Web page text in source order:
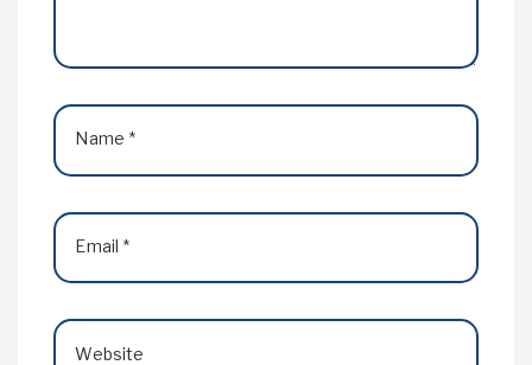
Name *
Email *
Website